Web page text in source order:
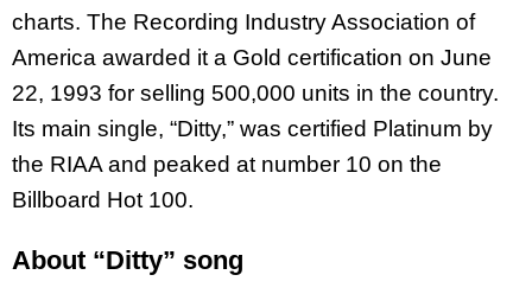
charts. The Recording Industry Association of
America awarded it a Gold certification on June
22, 1993 for selling 500,000 units in the country.
Its main single, “Ditty,” was certified Platinum by
the RIAA and peaked at number 10 on the
Billboard Hot 100.
About “Ditty” song